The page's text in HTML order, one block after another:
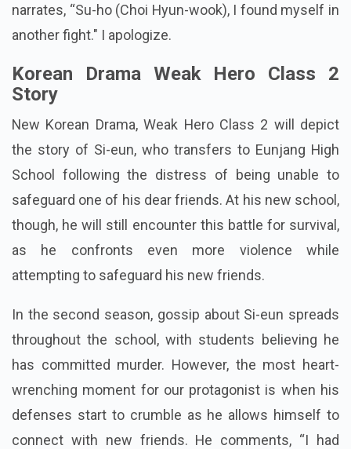
narrates, “Su-ho (Choi Hyun-wook), I found myself in
another fight." I apologize.
Korean Drama Weak Hero Class 2
Story
New Korean Drama, Weak Hero Class 2 will depict
the story of Si-eun, who transfers to Eunjang High
School following the distress of being unable to
safeguard one of his dear friends. At his new school,
though, he will still encounter this battle for survival,
as he confronts even more violence while
attempting to safeguard his new friends.
In the second season, gossip about Si-eun spreads
throughout the school, with students believing he
has committed murder. However, the most heart-
wrenching moment for our protagonist is when his
defenses start to crumble as he allows himself to
connect with new friends. He comments, “I had